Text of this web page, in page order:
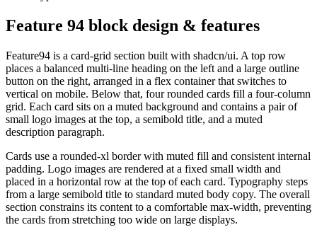
Feature 94 block design & features
Feature94 is a card-grid section built with shadcn/ui. A top row
places a balanced multi-line heading on the left and a large outline
button on the right, arranged in a flex container that switches to
vertical on mobile. Below that, four rounded cards fill a four-column
grid. Each card sits on a muted background and contains a pair of
small logo images at the top, a semibold title, and a muted
description paragraph.
Cards use a rounded-xl border with muted fill and consistent internal
padding. Logo images are rendered at a fixed small width and
placed in a horizontal row at the top of each card. Typography steps
from a large semibold title to standard muted body copy. The overall
section constrains its content to a comfortable max-width, preventing
the cards from stretching too wide on large displays.